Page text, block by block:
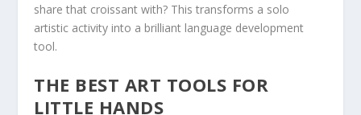
share that croissant with? This transforms a solo
artistic activity into a brilliant language development
tool.
THE BEST ART TOOLS FOR
LITTLE HANDS